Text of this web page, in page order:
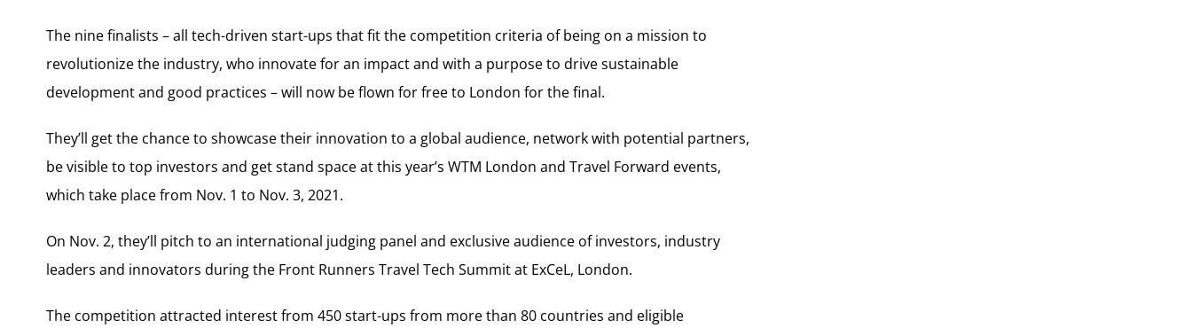
The nine finalists – all tech-driven start-ups that fit the competition criteria of being on a mission to
revolutionize the industry, who innovate for an impact and with a purpose to drive sustainable
development and good practices – will now be flown for free to London for the final.
They’ll get the chance to showcase their innovation to a global audience, network with potential partners,
be visible to top investors and get stand space at this year’s WTM London and Travel Forward events,
which take place from Nov. 1 to Nov. 3, 2021.
On Nov. 2, they’ll pitch to an international judging panel and exclusive audience of investors, industry
leaders and innovators during the Front Runners Travel Tech Summit at ExCeL, London.
The competition attracted interest from 450 start-ups from more than 80 countries and eligible